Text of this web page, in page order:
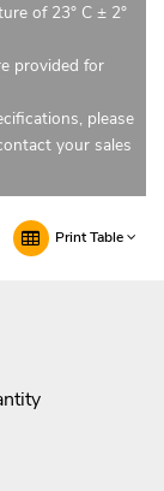
of 23° C ± 2°
provided for
please
your sales
Print Table